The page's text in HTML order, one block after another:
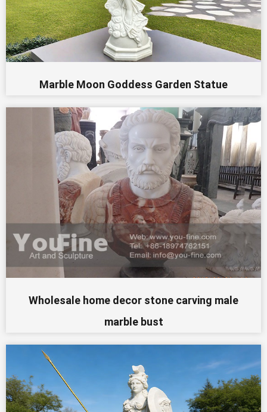
Marble Moon Goddess Garden Statue
Wholesale home decor stone carving male
marble bust